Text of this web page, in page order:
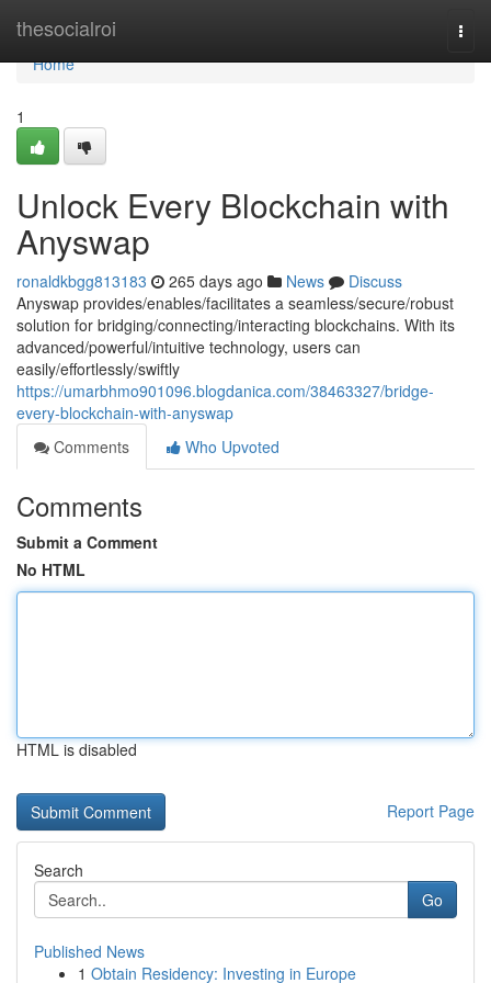
thesocialroi
Home
Home
1
Unlock Every Blockchain with
Anyswap
ronaldkbgg813183 265 days ago News
Discuss
Anyswap provides/enables/facilitates a seamless/secure/robust
solution for bridging/connecting/interacting blockchains. With its
advanced/powerful/intuitive technology, users can
easily/effortlessly/swiftly
https://umarbhmo901096.blogdanica.com/38463327/bridge-
every-blockchain-with-anyswap
Comments
Who Upvoted
Comments
Submit a Comment
No HTML
HTML is disabled
Report Page
Search
Go
Published News
1 Obtain Residency: Investing in Europe